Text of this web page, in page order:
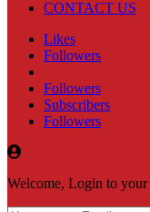
CONTACT US
Likes
Followers
Followers
Subscribers
Followers
Welcome, Login to your